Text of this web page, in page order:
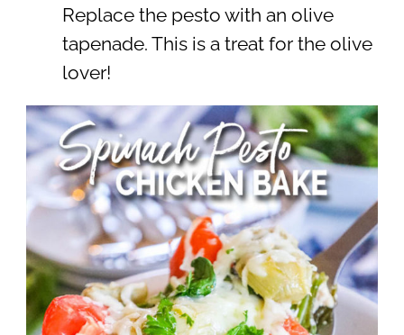
Replace the pesto with an olive
tapenade. This is a treat for the olive
lover!